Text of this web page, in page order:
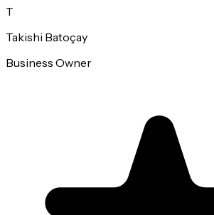
T
Takishi Batoçay
Business Owner